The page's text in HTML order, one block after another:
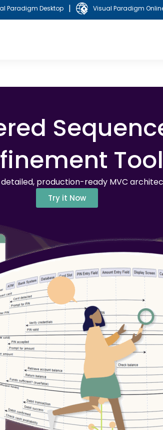
Paradigm Desktop | Visual Paradigm
Tool
production-ready MVC
Try it Now